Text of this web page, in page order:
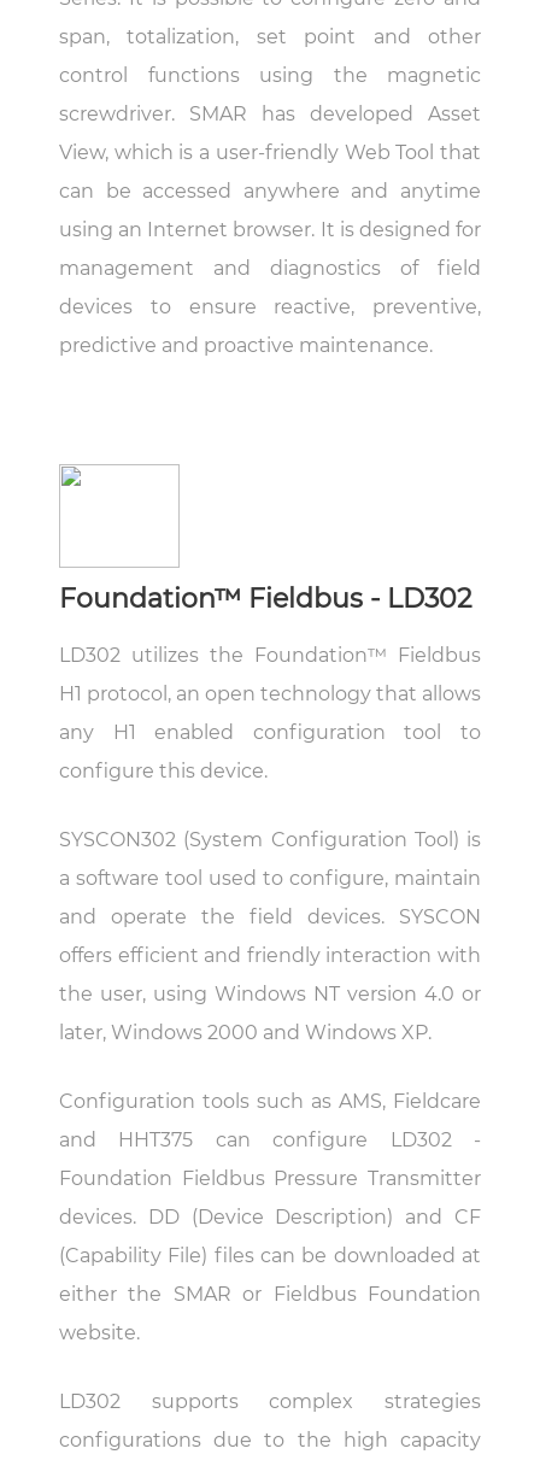
span, totalization, set point and other
control functions using the magnetic
screwdriver. SMAR has developed Asset
View, which is a user-friendly Web Tool that
can be accessed anywhere and anytime
using an Internet browser. It is designed for
management and diagnostics of field
devices to ensure reactive, preventive,
predictive and proactive maintenance.
Foundation™ Fieldbus - LD302
LD302 utilizes the Foundation™ Fieldbus
H1 protocol, an open technology that allows
any H1 enabled configuration tool to
configure this device.
SYSCON302 (System Configuration Tool) is
a software tool used to configure, maintain
and operate the field devices. SYSCON
offers efficient and friendly interaction with
the user, using Windows NT version 4.0 or
later, Windows 2000 and Windows XP.
Configuration tools such as AMS, Fieldcare
and HHT375 can configure LD302 -
Foundation Fieldbus Pressure Transmitter
devices. DD (Device Description) and CF
(Capability File) files can be downloaded at
either the SMAR or Fieldbus Foundation
website.
LD302 supports complex strategies
configurations due to the high capacity